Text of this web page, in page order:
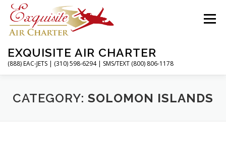
Skip
content
EXQUISITE AIR CHARTER
(888) EAC-JETS | (310) 598-6294 | SMS/TEXT (800) 806-1178
Menu
HOME CHARTER FLIGHTS SERVICES
CATEGORY: SOLOMON ISLANDS